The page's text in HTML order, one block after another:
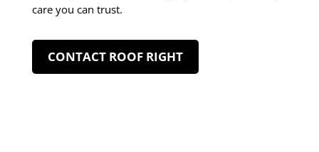
care you can trust.
CONTACT ROOF RIGHT